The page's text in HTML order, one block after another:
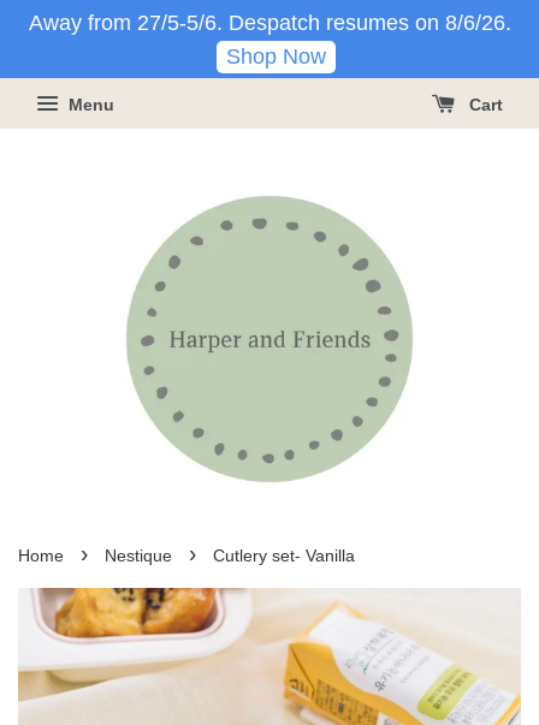
Away from 27/5-5/6. Despatch resumes on 8/6/26.
Shop Now
Menu Cart
Home › Nestique › Cutlery set- Vanilla